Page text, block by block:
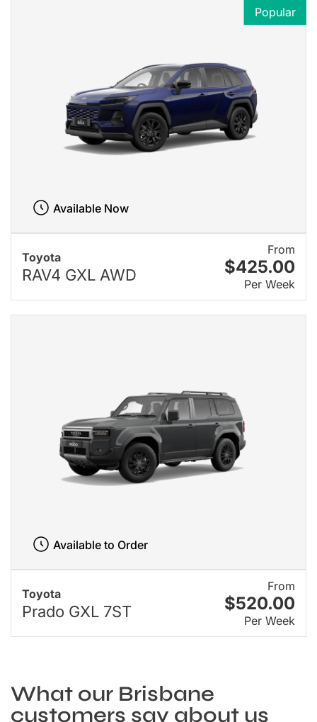
Toyota
RAV4 GXL AWD
From
$425.00
Per Week
Popular
Available Now
Toyota
Prado GXL 7ST
From
$520.00
Per Week
Available to Order
What our Brisbane
customers say about us